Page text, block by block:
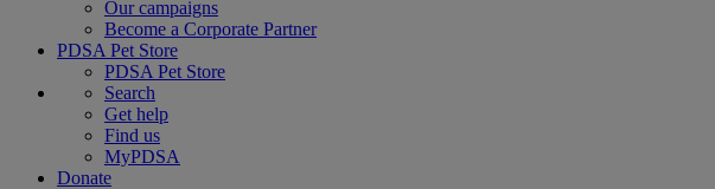
Our campaigns
Become a Corporate Partner
PDSA Pet Store
PDSA Pet Store
Search
Get help
Find us
MyPDSA
Donate